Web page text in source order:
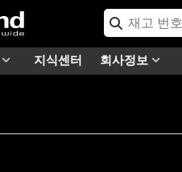
지식센터 회사정보